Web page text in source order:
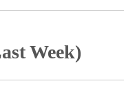
Week)